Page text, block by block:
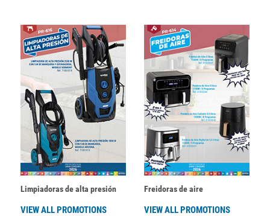
Limpiadoras de alta presión
VIEW ALL PROMOTIONS
Freidoras de aire
VIEW ALL PROMOTIONS